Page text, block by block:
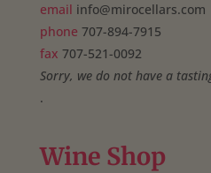
email info@mirocellars.com
phone 707-894-7915
fax 707-521-0092
Sorry, we do not have a
.
Wine Shop